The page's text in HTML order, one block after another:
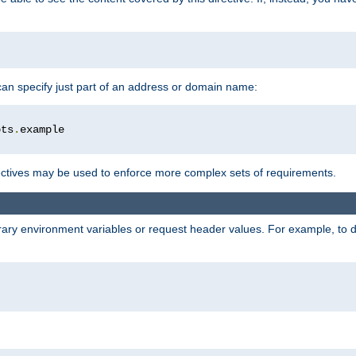
specify just part of an address or domain name:
.
may be used to enforce more complex sets of requirements.
environment variables or request header values. For example, to